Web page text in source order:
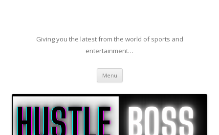
Giving you the latest from the world of sports and
entertainment…
Menu Skip to content